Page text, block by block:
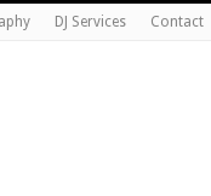
DJ Services Contact